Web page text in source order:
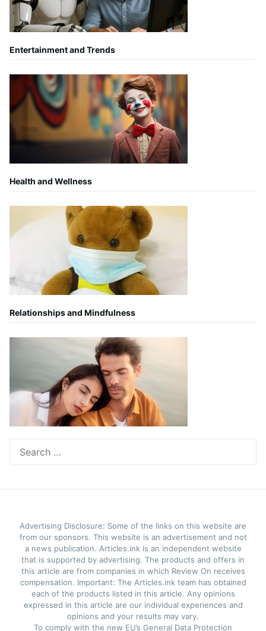
Entertainment and Trends
Health and Wellness
Relationships and Mindfulness
for:
Advertising Disclosure: Some of the links on this website are
from our sponsors. This website is an advertisement and not
a news publication. Articles.ink is an independent website
that is supported by advertising. The products and offers in
this article are from companies in which Review On receives
compensation. Important: The Articles.ink team has obtained
each of the products listed in this article. Any opinions
expressed in this article are our individual experiences and
opinions and your results may vary.
To comply with the new EU’s General Data Protection